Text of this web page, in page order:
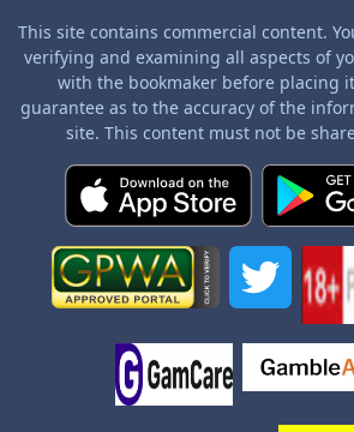
This site contains commercial content.
verifying and examining all aspects of
with the bookmaker before placing
guarantee as to the accuracy of the
site. This content must not be